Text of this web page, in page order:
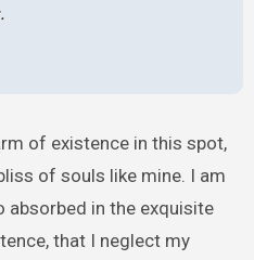
of existence in this spot,
of souls like mine. I am
absorbed in the exquisite
that I neglect my